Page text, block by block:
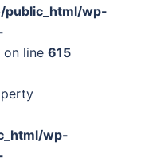
wp-
on line 615
wp-